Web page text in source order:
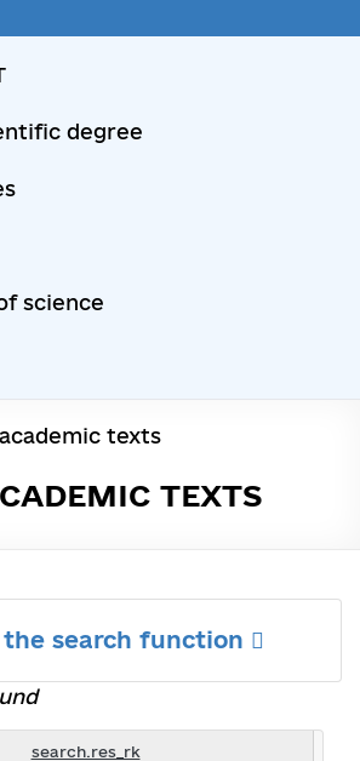
degree
science
texts
TEXTS
the search function
search.res_rk